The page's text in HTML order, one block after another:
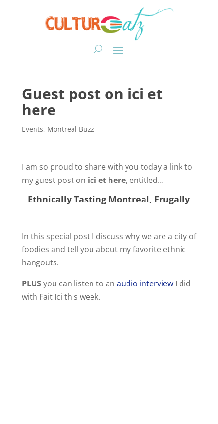
Guest post on ici et
here
Events, Montreal Buzz
I am so proud to share with you today a link to
my guest post on ici et here, entitled…
Ethnically Tasting Montreal, Frugally
In this special post I discuss why we are a city of
foodies and tell you about my favorite ethnic
hangouts.
PLUSyou can listen to an audio interviewI did
with Fait Ici this week.